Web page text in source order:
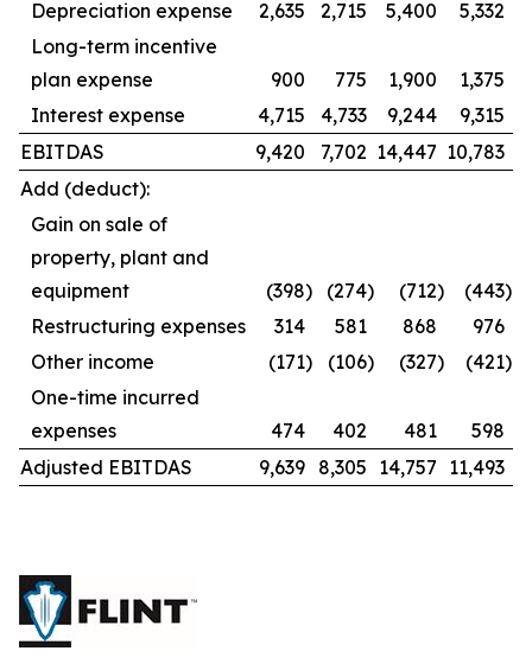
Depreciation expense
2,635 2,715 5,400
5,332
Long-term incentive
plan expense
900 775 1,900
1,375
Interest expense
4,715 4,733 9,244
9,315
EBITDAS
9,420 7,702 14,447 10,783
Add (deduct):
Gain on sale of
property, plant and
equipment
(398) (274) (712) (443)
Restructuring expenses
314 581 868
976
Other income
(171) (106) (327) (421)
One-time incurred
expenses
474 402 481
598
Adjusted EBITDAS
9,639 8,305 14,757 11,493